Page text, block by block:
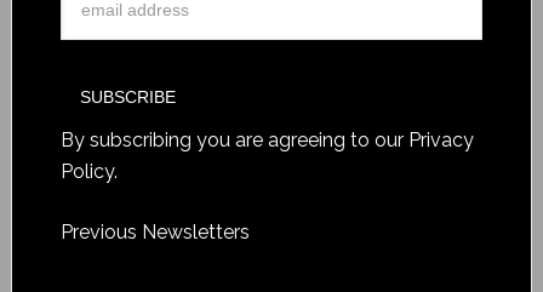
By subscribing you are agreeing to our Privacy
Policy.
Previous Newsletters